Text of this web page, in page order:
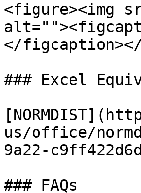
<figure><img
</
### Excel
us/office/
9a22-
### FAQs